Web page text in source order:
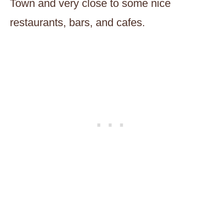
Town and very close to some nice
restaurants, bars, and cafes.